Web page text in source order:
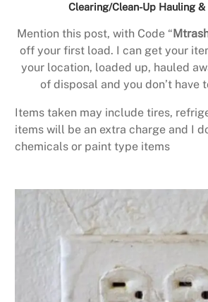
Clearing/Clean-Up Hauling &
Mention this post, with Code “
off your first load. I can get your
your location, loaded up, hauled
of disposal and you don’t have
Items taken may include tires,
items will be an extra charge and I
chemicals or paint type items